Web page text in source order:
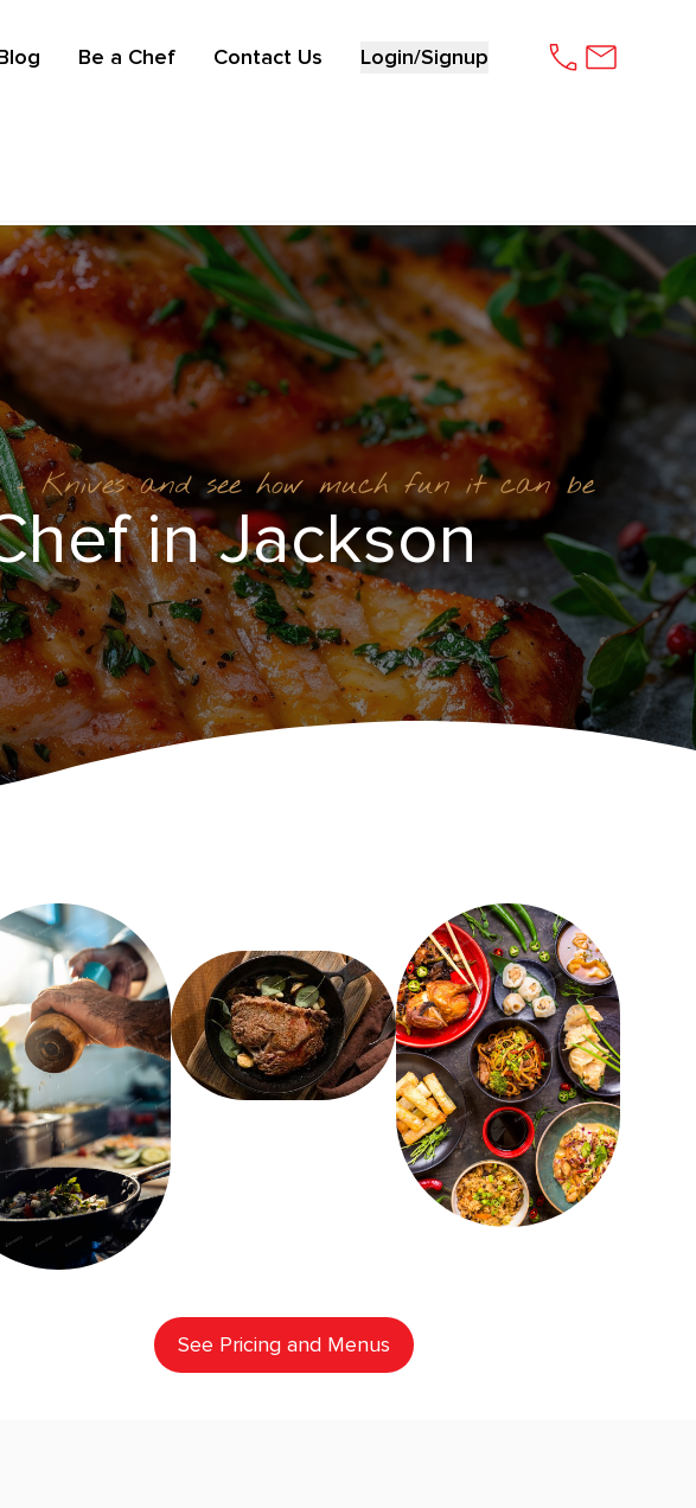
Be a Chef Contact Us Login/Signup
Knives and see how much fun it can be
in ​Jackson‌
See Pricing and Menus